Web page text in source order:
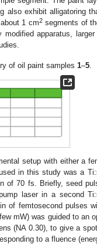
also exhibit alligatoring
1 cm2segments of
apparatus,
of oil paint samples 1–5.
setup with either a
in this study was a
of 70 fs. Briefly, seed
laser in a second
of femtosecond pulses
mW) was guided to an
(NA 0.30), to give a
to a fluence